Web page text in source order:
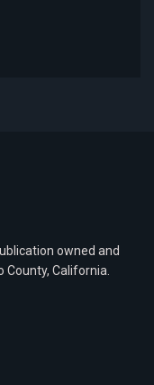
owned and
California.